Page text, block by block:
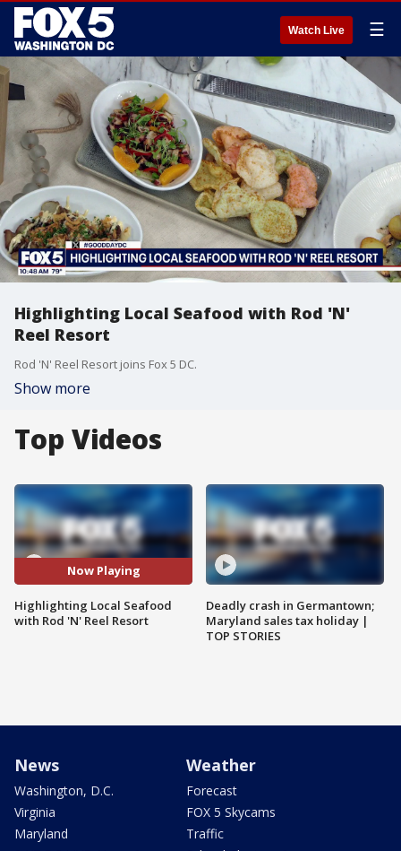
Watch Live ☰
Highlighting Local Seafood with Rod 'N'
Reel Resort
Rod 'N' Reel Resort joins Fox 5 DC.
Show more
Top Videos
Now Playing
Highlighting Local Seafood
with Rod 'N' Reel Resort
Deadly crash in Germantown;
Maryland sales tax holiday |
TOP STORIES
News
Washington, D.C.
Virginia
Maryland
Weather
Forecast
FOX 5 Skycams
Traffic